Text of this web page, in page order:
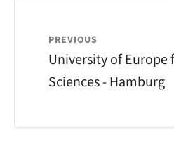
PREVIOUS
University of Europe
Sciences - Hamburg